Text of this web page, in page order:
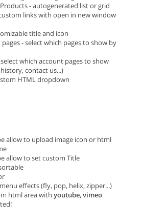
- autogenerated list or grid
links with open in new window
title and icon
- select which pages to show by
which account pages to show
contact us...)
HTML dropdown
allow to upload image icon or html
allow to set custom Title
effects (fly, pop, helix, zipper...)
html area with youtube, vimeo